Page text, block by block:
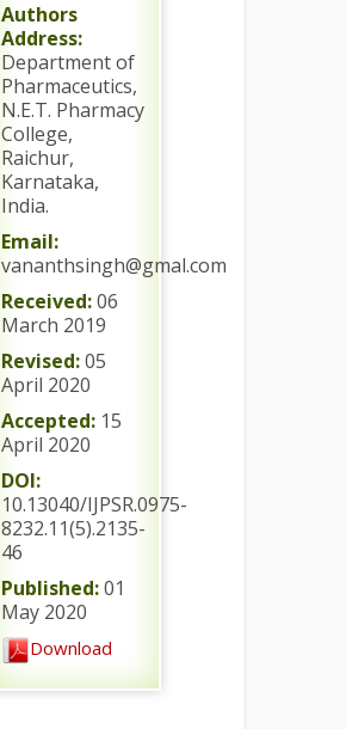
Authors
Address:
Department of
Pharmaceutics,
N.E.T. Pharmacy
College,
Raichur,
Karnataka,
India.
Email:
vananthsingh@gmal.com
Received:06
March 2019
Revised:05
April 2020
Accepted: 15
April 2020
DOI:
10.13040/IJPSR.0975-
8232.11(5).2135-
46
Published:01
May 2020
Download